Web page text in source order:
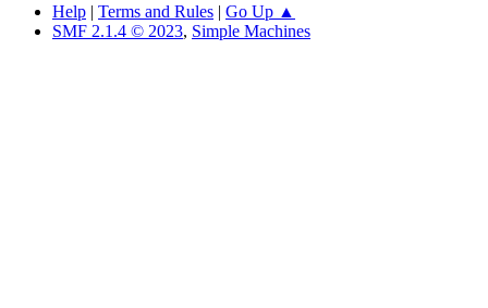
Help | Terms and Rules | Go Up ▲
SMF 2.1.4 © 2023, Simple Machines